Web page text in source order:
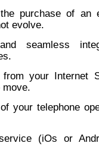
purchase of an
evolve.
seamless
from your Internet
move.
your telephone
(iOs or